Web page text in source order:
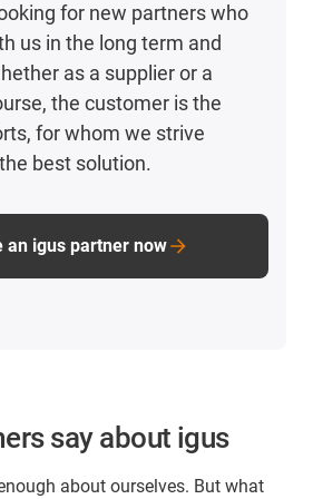
for new partners who
us in the long term and
as a supplier or a
the customer is the
for whom we strive
best solution.
an igus partner now
say about igus
about ourselves. But what